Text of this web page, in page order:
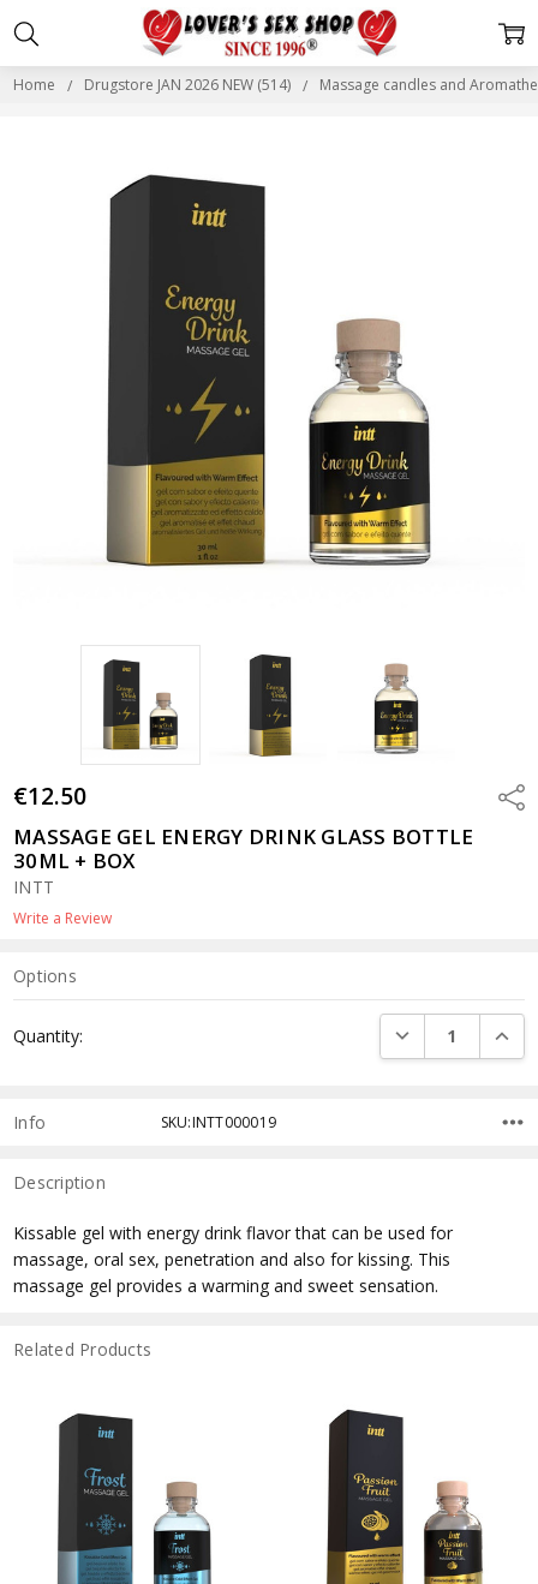
Home Drugstore JAN 2026 NEW (514) Massage candles and
€12.50
MASSAGE GEL ENERGY DRINK GLASS BOTTLE
30ML + BOX
INTT
Write a Review
Options
Stock:
Quantity: DECREASE
Info SKU:INTT000019
Description
Kissable gel with energy drink flavor that can be used for
massage, oral sex, penetration and also for kissing. This
massage gel provides a warming and sweet sensation.
Related Products